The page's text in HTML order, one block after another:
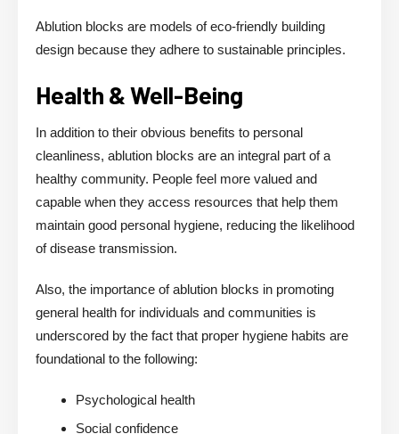
Ablution blocks are models of eco-friendly building
design because they adhere to sustainable principles.
Health & Well-Being
In addition to their obvious benefits to personal
cleanliness, ablution blocks are an integral part of a
healthy community. People feel more valued and
capable when they access resources that help them
maintain good personal hygiene, reducing the likelihood
of disease transmission.
Also, the importance of ablution blocks in promoting
general health for individuals and communities is
underscored by the fact that proper hygiene habits are
foundational to the following:
Psychological health
Social confidence